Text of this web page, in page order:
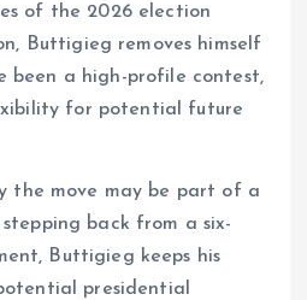
of the 2026 election
Buttigieg removes himself
been a high-profile contest,
for potential future
the move may be part of a
back from a six-
Buttigieg keeps his
presidential